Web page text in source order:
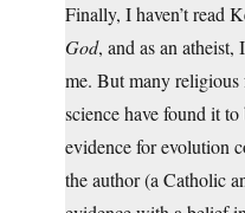
Finally, I haven’t read
God, and as an atheist,
me. But many
science have found it
evidence for evolution
the author (a Catholic